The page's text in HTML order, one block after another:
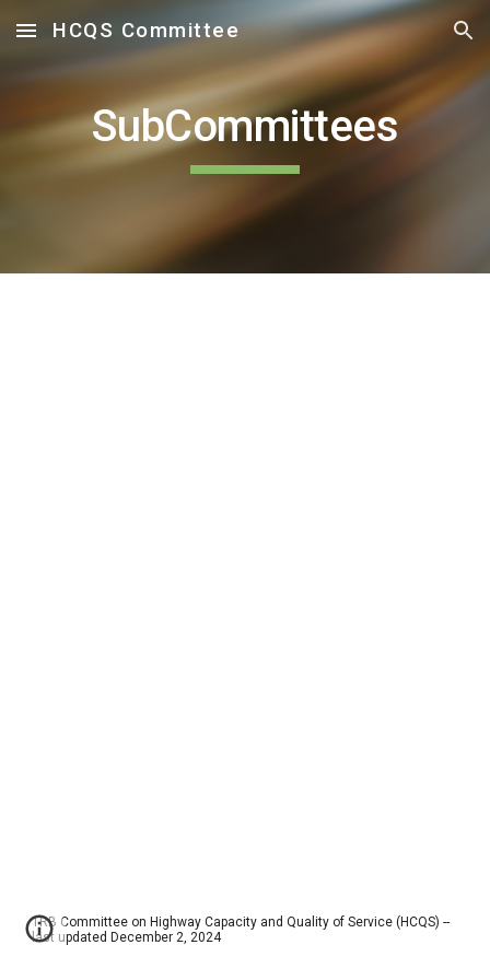
Skip to main content Skip to navigation
HCQS Committee
SubCommittees
TRB Committee on Highway Capacity and Quality of Service (HCQS) --
last updated December 2, 2024